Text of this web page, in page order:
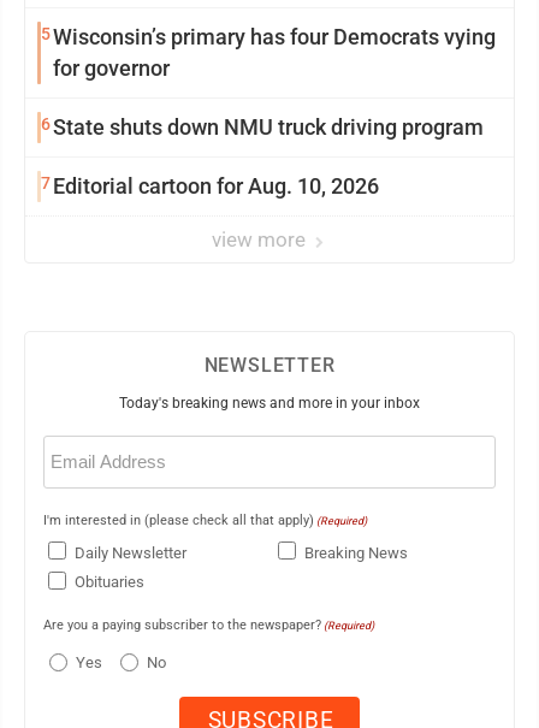
5Wisconsin’s primary has four Democrats vying
for governor
6State shuts down NMU truck driving program
7Editorial cartoon for Aug. 10, 2026
view more
NEWSLETTER
Today's breaking news and more in your inbox
Email
(Required)
I'm interested in (please check all that apply) (Required)
Daily Newsletter
Breaking News
Obituaries
Are you a paying subscriber to the newspaper? (Required)
Yes No